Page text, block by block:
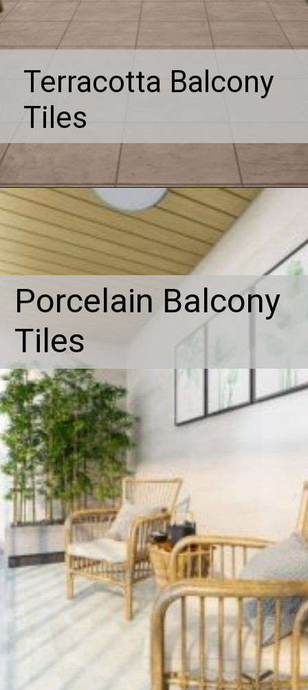
Terracotta Balcony
Tiles
Porcelain Balcony
Tiles